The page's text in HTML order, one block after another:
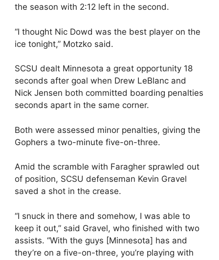
the season with 2:12 left in the second.
“I thought Nic Dowd was the best player on the
ice tonight,” Motzko said.
SCSU dealt Minnesota a great opportunity 18
seconds after goal when Drew LeBlanc and
Nick Jensen both committed boarding penalties
seconds apart in the same corner.
Both were assessed minor penalties, giving the
Gophers a two-minute five-on-three.
Amid the scramble with Faragher sprawled out
of position, SCSU defenseman Kevin Gravel
saved a shot in the crease.
“I snuck in there and somehow, I was able to
keep it out,” said Gravel, who finished with two
assists. “With the guys [Minnesota] has and
they’re on a five-on-three, you’re playing with